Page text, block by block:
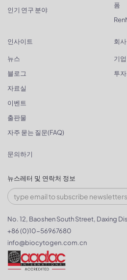
인기 연구 분야
폼
인사이트
뉴스
블로그
자료실
이벤트
출판물
자주 묻는 질문(FAQ)
회
기
투
문의하기
뉴스레터 및 연락처 정보
No. 12, Baoshen South Street, Daxing
+86 (0)10-56967680
info@biocytogen.com.cn